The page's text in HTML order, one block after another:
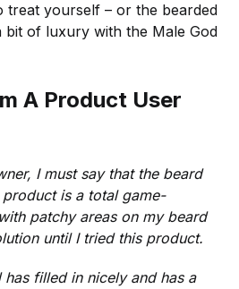
treat yourself – or the bearded
bit of luxury with the Male God
A Product User
I must say that the beard
is a total game-
patchy areas on my beard
until I tried this product.
filled in nicely and has a